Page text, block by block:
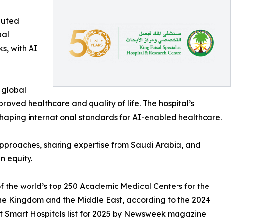
with AI
global
healthcare and quality of life. The hospital’s
international standards for AI-enabled healthcare.
sharing expertise from Saudi Arabia, and
equity.
world’s top 250 Academic Medical Centers for the
Kingdom and the Middle East, according to the 2024
Smart Hospitals list for 2025 by Newsweek magazine.